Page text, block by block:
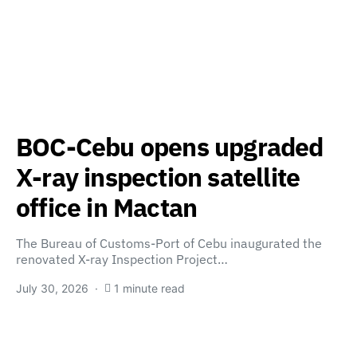
BOC-Cebu opens upgraded
X-ray inspection satellite
office in Mactan
The Bureau of Customs-Port of Cebu inaugurated the
renovated X-ray Inspection Project…
July 30, 2026 1 minute read